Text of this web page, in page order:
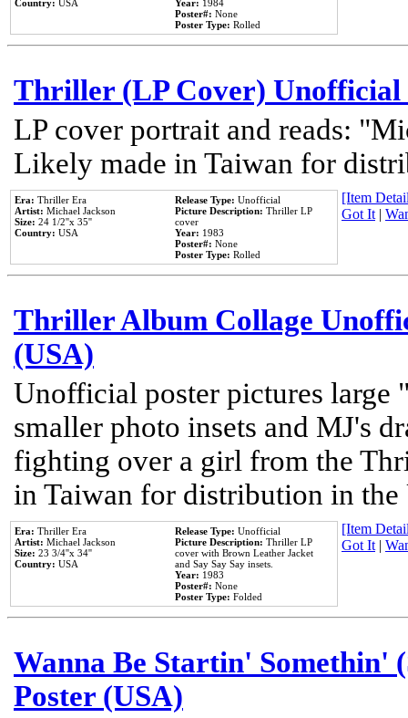
Country: USA Year: 1984
Poster#: None
Poster Type: Rolled
Thriller (LP Cover) Unofficial
LP cover portrait and reads:
Likely made in Taiwan for
Era: Thriller Era
Artist: Michael Jackson
Size: 24 1/2''x 35''
Country: USA
Release Type: Unofficial
Picture Description: Thriller LP
cover
Year: 1983
Poster#: None
Poster Type: Rolled
[Item
Got It|
Thriller Album Collage
(USA)
Unofficial poster pictures
smaller photo insets and MJ's
fighting over a girl from the
in Taiwan for distribution in the
Era: Thriller Era
Artist: Michael Jackson
Size: 23 3/4''x 34''
Country: USA
Release Type: Unofficial
Picture Description: Thriller LP
cover with Brown Leather Jacket
and Say Say Say insets.
Year: 1983
Poster#: None
Poster Type: Folded
[Item
Got It|
Wanna Be Startin' Somethin'
Poster (USA)